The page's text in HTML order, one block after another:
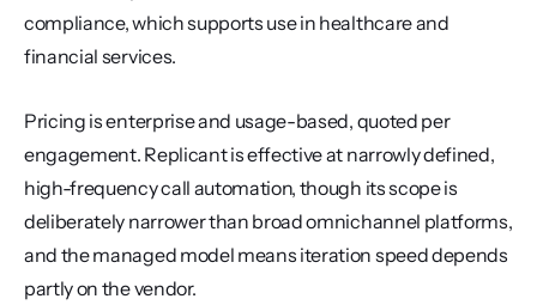
compliance, which supports use in healthcare and
financial services.
Pricing is enterprise and usage-based, quoted per
engagement. Replicant is effective at narrowly defined,
high-frequency call automation, though its scope is
deliberately narrower than broad omnichannel platforms,
and the managed model means iteration speed depends
partly on the vendor.